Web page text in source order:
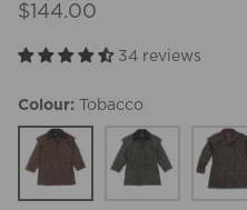
$144.00
34 reviews
Colour Tobacco
Tobacco
Olive Brown